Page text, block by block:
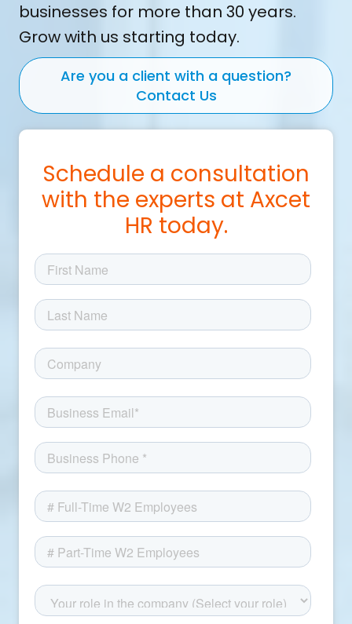
businesses for more than 30 years.
Grow with us starting today.
Are you a client with a question?
Contact Us
Schedule a consultation
with the experts at Axcet
HR today.